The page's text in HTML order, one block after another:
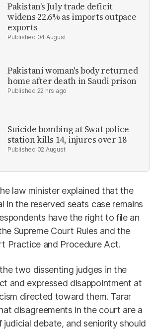
Pakistan’s July trade deficit
widens 22.6% as imports outpace
exports
04 August
Pakistani woman's body returned
home after death in Saudi prison
22 hrs ago
Suicide bombing at Swat police
station kills 14, injures over 18
02 August
law minister explained that the
in the reserved seats case remains
have the right to file an
Supreme Court Rules and the
Practice and Procedure Act.
two dissenting judges in the
and expressed disappointment at
directed toward them. Tarar
disagreements in the court are a
judicial debate, and seniority should